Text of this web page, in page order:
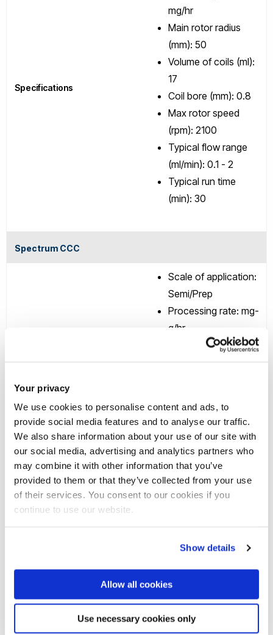
Your privacy
We use cookies to personalise content and ads, to
provide social media features and to analyse our traffic.
We also share information about your use of our site with
our social media, advertising and analytics partners who
may combine it with other information that you’ve
provided to them or that they’ve collected from your use
of their services. You consent to our cookies if you
continue to use our website.
Show details
Allow all cookies
Use necessary cookies only
Specifications
mg/hr
Main rotor radius
(mm): 50
Volume of coils (ml):
17
Coil bore (mm): 0.8
Max rotor speed
(rpm): 2100
Typical flow range
(ml/min): 0.1 - 2
Typical run time
(min): 30
Spectrum CCC
Specifications
Scale of application:
Semi/Prep
Processing rate: mg-
g/hr
Main rotor radius
Coil bore (mm): 1.6
Max rotor speed
(rpm): 1600
Typical flow range
(ml/min): 0.5-10
Typical run time
Processing rate: g/hr